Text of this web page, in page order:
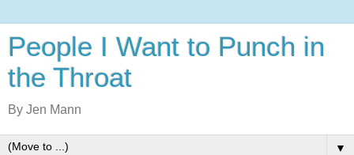
People I Want to Punch in
the Throat
By Jen Mann
▼